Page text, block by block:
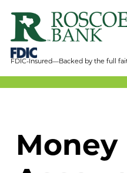
FDIC-Insured—Backed by the full